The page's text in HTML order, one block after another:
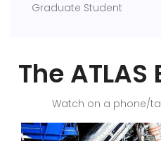
Graduate Student
The
Watch on a phone/